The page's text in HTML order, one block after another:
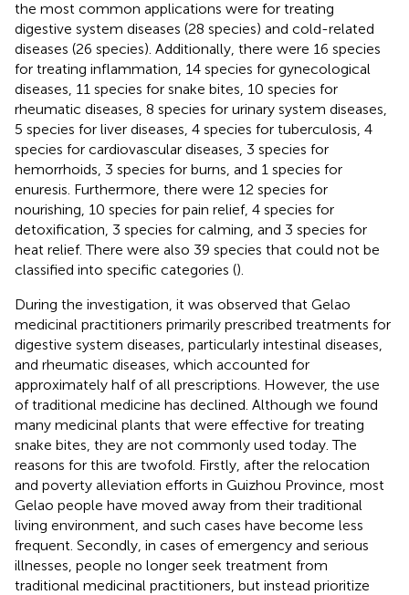
the most common applications were for treating
digestive system diseases (28 species) and cold-related
diseases (26 species). Additionally, there were 16 species
for treating inflammation, 14 species for gynecological
diseases, 11 species for snake bites, 10 species for
rheumatic diseases, 8 species for urinary system diseases,
5 species for liver diseases, 4 species for tuberculosis, 4
species for cardiovascular diseases, 3 species for
hemorrhoids, 3 species for burns, and 1 species for
enuresis. Furthermore, there were 12 species for
nourishing, 10 species for pain relief, 4 species for
detoxification, 3 species for calming, and 3 species for
heat relief. There were also 39 species that could not be
classified into specific categories ().
During the investigation, it was observed that Gelao
medicinal practitioners primarily prescribed treatments for
digestive system diseases, particularly intestinal diseases,
and rheumatic diseases, which accounted for
approximately half of all prescriptions. However, the use
of traditional medicine has declined. Although we found
many medicinal plants that were effective for treating
snake bites, they are not commonly used today. The
reasons for this are twofold. Firstly, after the relocation
and poverty alleviation efforts in Guizhou Province, most
Gelao people have moved away from their traditional
living environment, and such cases have become less
frequent. Secondly, in cases of emergency and serious
illnesses, people no longer seek treatment from
traditional medicinal practitioners, but instead prioritize